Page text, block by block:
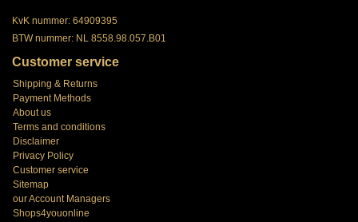
KvK nummer: 64909395
BTW nummer: NL 8558.98.057.B01
Customer service
Shipping & Returns
Payment Methods
About us
Terms and conditions
Disclaimer
Privacy Policy
Customer service
Sitemap
our Account Managers
Shops4youonline